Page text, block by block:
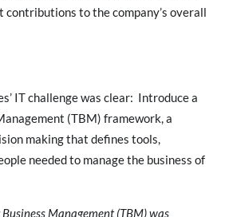
to the company’s overall
IT challenge was clear: Introduce a
(TBM) framework, a
making that defines tools,
needed to manage the business of
Business Management (TBM) was